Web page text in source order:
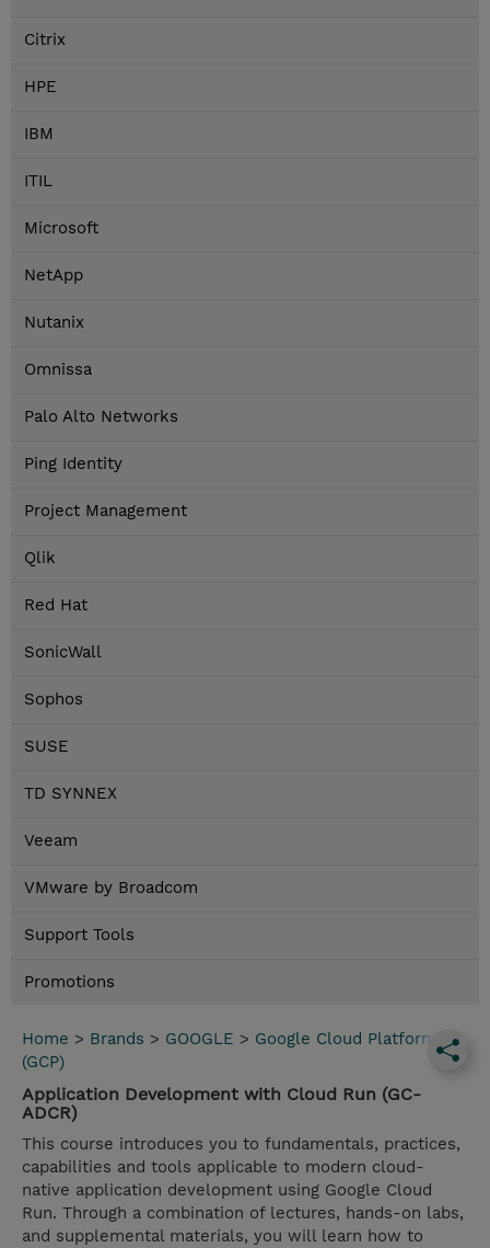
Citrix
HPE
IBM
ITIL
Microsoft
NetApp
Nutanix
Omnissa
Palo Alto Networks
Ping Identity
Project Management
Qlik
Red Hat
SonicWall
Sophos
SUSE
TD SYNNEX
Veeam
VMware by Broadcom
Support Tools
Promotions
Home > Brands > GOOGLE > Google Cloud Platform
(GCP)
Application Development with Cloud Run (GC-
ADCR)
This course introduces you to fundamentals, practices,
capabilities and tools applicable to modern cloud-
native application development using Google Cloud
Run. Through a combination of lectures, hands-on labs,
and supplemental materials, you will learn how to